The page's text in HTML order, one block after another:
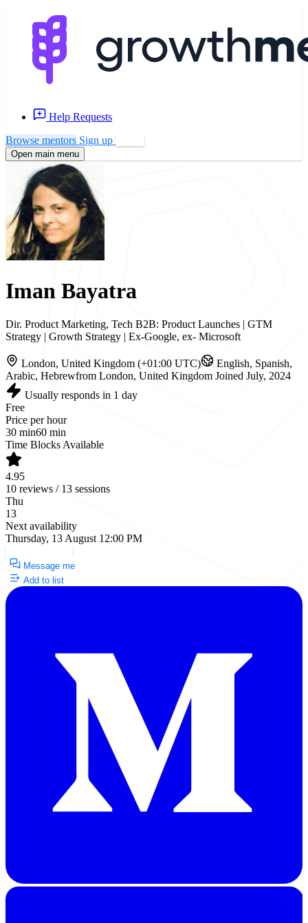
Help Requests
Browse mentors Sign up
Open main menu
Iman Bayatra
Dir. Product Marketing, Tech B2B: Product Launches | GTM
Strategy | Growth Strategy | Ex-Google, ex- Microsoft
London, United Kingdom (+01:00 UTC)
English, Spanish,
Arabic, Hebrewfrom London, United Kingdom Joined July, 2024
Usually responds in 1 day
Free
Price per hour
30 min60 min
Time Blocks Available
4.95
10 reviews / 13 sessions
Thu
13
Next availability
Thursday, 13 August 12:00 PM
Message me
Add to list